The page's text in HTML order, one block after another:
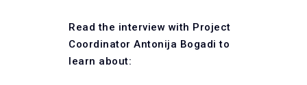
Read the interview with Project
Coordinator Antonija Bogadi to
learn about: